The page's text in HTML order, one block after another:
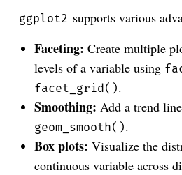
ggplot2 supports various
Faceting: Create multiple
levels of a variable using
facet_grid().
Smoothing: Add a trend
geom_smooth().
Box plots: Visualize the
continuous variable across